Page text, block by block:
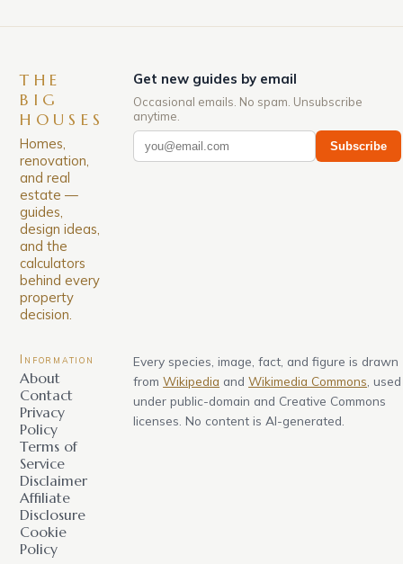
THE
BIG
HOUSES
Homes,
renovation,
and real
estate —
guides,
design ideas,
and the
calculators
behind every
property
decision.
Get new guides by email
Occasional emails. No spam. Unsubscribe
anytime.
Subscribe
Information
About
Contact
Privacy
Policy
Terms of
Service
Disclaimer
Affiliate
Disclosure
Cookie
Policy
Every species, image, fact, and figure is drawn
from Wikipedia and Wikimedia Commons , used
under public-domain and Creative Commons
licenses. No content is AI-generated.